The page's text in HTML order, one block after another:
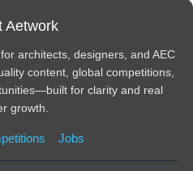
Aetwork
architects, designers, and AEC
content, global competitions,
for clarity and real
growth.
Jobs